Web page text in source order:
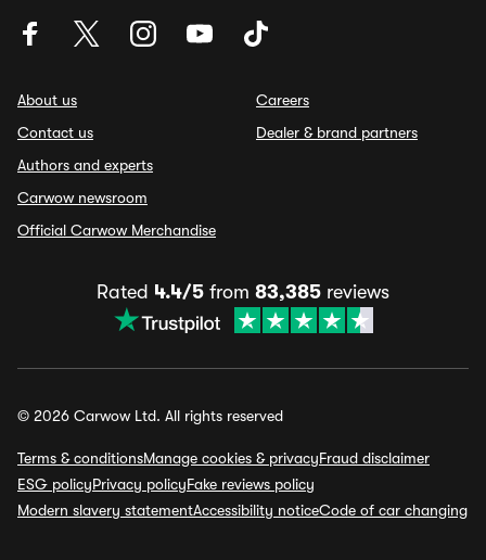
About us
Contact us
Authors and experts
Carwow newsroom
Official Carwow Merchandise
Careers
Dealer & brand partners
Rated 4.4/5 from 83,385 reviews
© 2026 Carwow Ltd. All rights reserved
Terms & conditionsManage cookies & privacyFraud disclaimer
ESG policyPrivacy policyFake reviews policy
Modern slavery statementAccessibility noticeCode of car changing